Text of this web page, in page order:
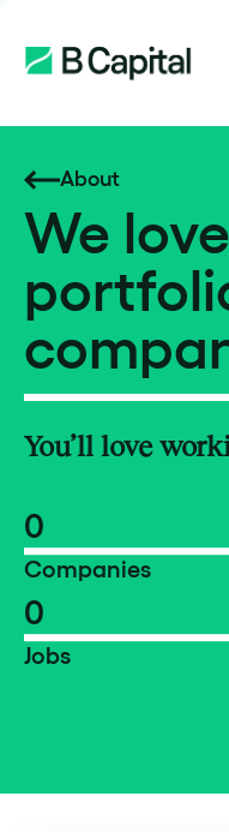
About
We
You’ll love
0
Companies
0
Jobs